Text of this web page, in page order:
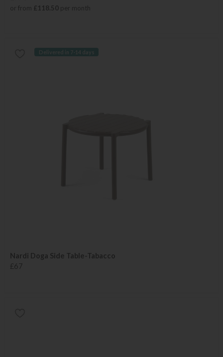
or from £118.50 per month
Delivered in 7-14 days
Nardi Doga Side Table-Tabacco
£67